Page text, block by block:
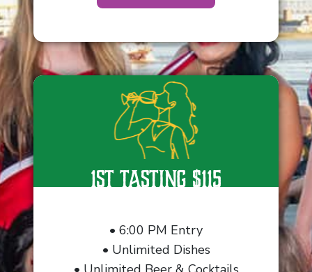
1st Tasting $115
• 6:00 PM Entry
• Unlimited Dishes